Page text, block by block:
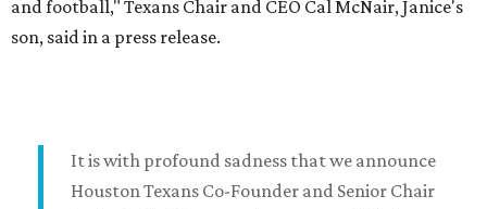
and football," Texans Chair and CEO Cal McNair, Janice's
son, said in a press release.
It is with profound sadness that we announce
Houston Texans Co-Founder and Senior Chair